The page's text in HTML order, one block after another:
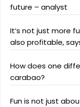
future – analyst
It’s not just more
also profitable,
How does one
carabao?
Fun is not just